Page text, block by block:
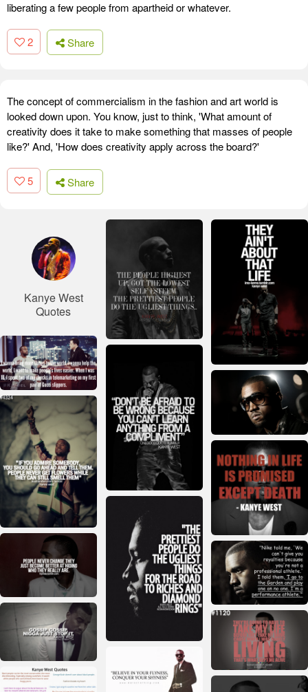
liberating a few people from apartheid or whatever.
2 Share
The concept of commercialism in the fashion and art world is
looked down upon. You know, just to think, 'What amount of
creativity does it take to make something that masses of people
like?' And, 'How does creativity apply across the board?'
5 Share
Kanye West
Quotes